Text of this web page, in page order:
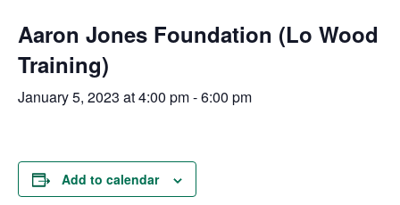
Aaron Jones Foundation (Lo Wood
Training)
January 5, 2023 at 4:00 pm-6:00 pm
Add to calendar